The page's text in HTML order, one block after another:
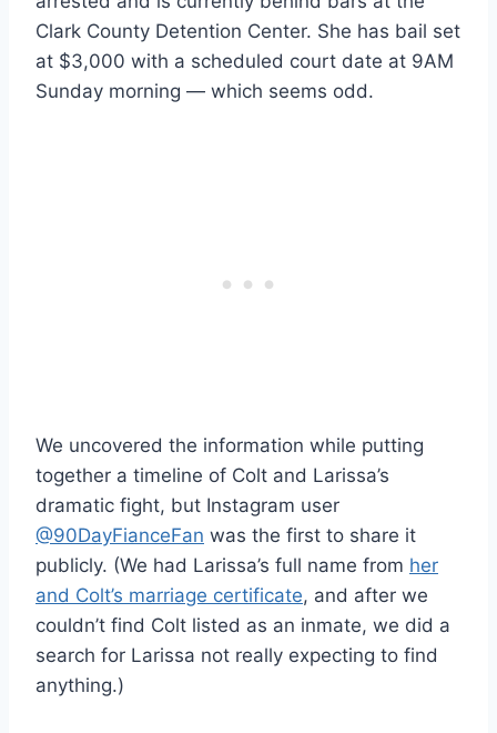
Clark County Detention Center. She has bail set
at $3,000 with a scheduled court date at 9AM
Sunday morning — which seems odd.
We uncovered the information while putting
together a timeline of Colt and Larissa’s
dramatic fight, but Instagram user
@90DayFianceFan was the first to share it
publicly. (We had Larissa’s full name from her
and Colt’s marriage certificate, and after we
couldn’t find Colt listed as an inmate, we did a
search for Larissa not really expecting to find
anything.)